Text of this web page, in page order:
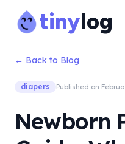
tinylog
← Back to Blog
diapers Published on
Newborn